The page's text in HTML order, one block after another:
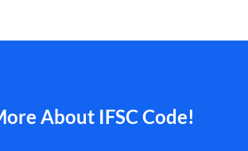
About IFSC Code!